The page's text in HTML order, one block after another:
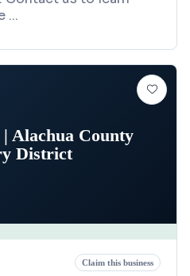
...
Alachua County
District
Claim this business